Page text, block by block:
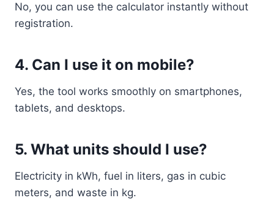
No, you can use the calculator instantly without
registration.
4. Can I use it on mobile?
Yes, the tool works smoothly on smartphones,
tablets, and desktops.
5. What units should I use?
Electricity in kWh, fuel in liters, gas in cubic
meters, and waste in kg.